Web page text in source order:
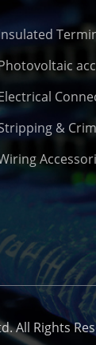
&
All Rights